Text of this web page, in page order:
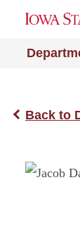
Back to